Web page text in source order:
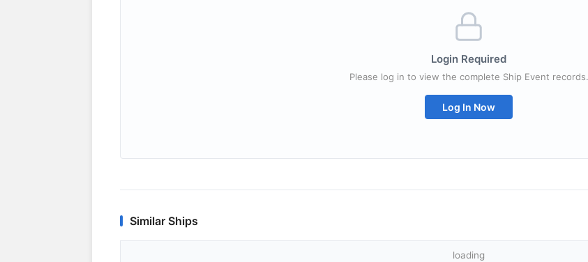
Login Required
Please log in to view the complete Ship Event records.
Log In Now
Similar Ships
loading